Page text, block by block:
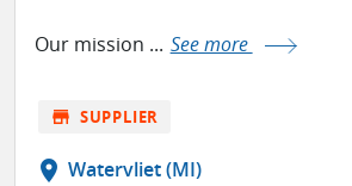
Our mission ... See more
store SUPPLIER
location_on Watervliet (MI)